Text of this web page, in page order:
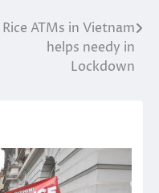
Rice ATMs in Vietnam
helps needy in
Lockdown